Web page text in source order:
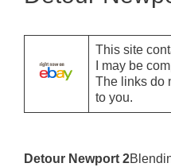
This site
I may be
The links do
to you.
Detour Newport 2